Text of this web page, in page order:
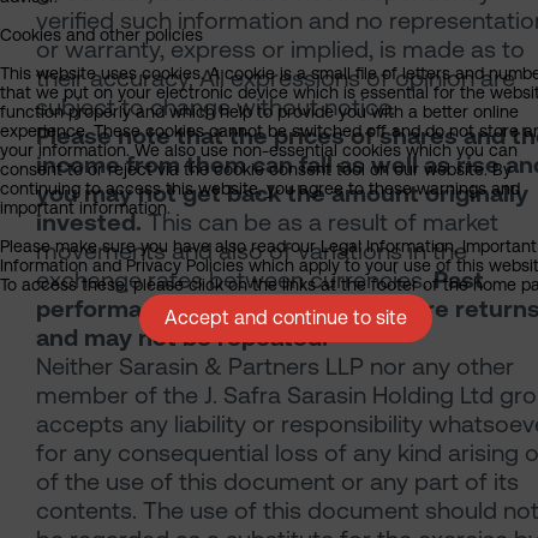
verified such information and no
or warranty, express or implied, is made as to
their accuracy. All expressions of opinion are
subject to change without notice.
Please note that the prices of shares and
income from them can fall as well as rise
you may not get back the amount originally
invested.This can be as a result of market
movements and also of variations in the
exchange rates between currencies.Past
performance is not a guide to future
and may not be repeated.
Neither Sarasin & Partners LLP nor any other
member of the J. Safra Sarasin Holding Ltd
accepts any liability or responsibility
for any consequential loss of any kind arising
of the use of this document or any part of its
contents. The use of this document should not
Cookies and other policies
This website uses cookies. A cookie is a small file of letters and
that we put on your electronic device which is essential for the
function properly and which help to provide you with a better online
experience. These cookies cannot be switched off and do not store
your information. We also use non-essential cookies which you can
consent to or reject via the cookie consent tool on our website. By
continuing to access this website, you agree to these warnings and
important information.
Please make sure you have also read our Legal Information, Important
Information and Privacy Policies which apply to your use of this
To access these, please click on the links at the footer of the home
Accept and continue to site